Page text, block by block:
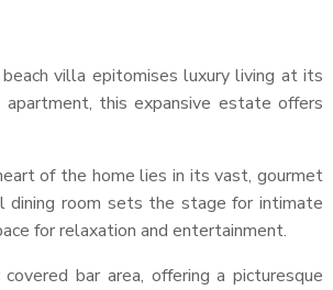
villa epitomises luxury living at its
this expansive estate offers
of the home lies in its vast, gourmet
dining room sets the stage for intimate
for relaxation and entertainment.
bar area, offering a picturesque